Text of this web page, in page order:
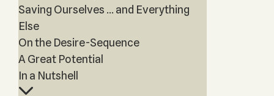
Saving Ourselves … and Everything
Else
On the Desire-Sequence
A Great Potential
In a Nutshell